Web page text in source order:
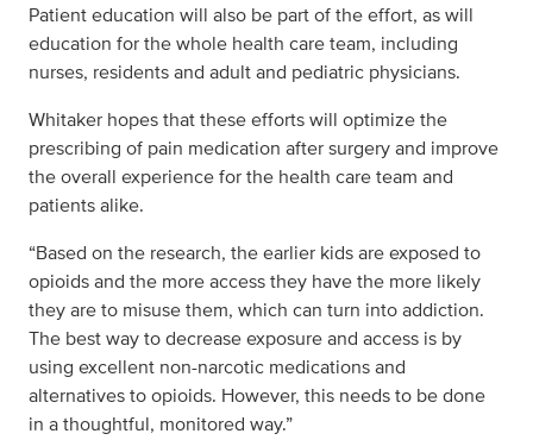
Patient education will also be part of the effort, as will
education for the whole health care team, including
nurses, residents and adult and pediatric physicians.
Whitaker hopes that these efforts will optimize the
prescribing of pain medication after surgery and improve
the overall experience for the health care team and
patients alike.
“Based on the research, the earlier kids are exposed to
opioids and the more access they have the more likely
they are to misuse them, which can turn into addiction.
The best way to decrease exposure and access is by
using excellent non-narcotic medications and
alternatives to opioids. However, this needs to be done
in a thoughtful, monitored way.”